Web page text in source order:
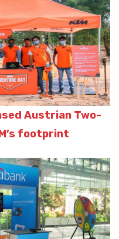
Austrian Two-
footprint